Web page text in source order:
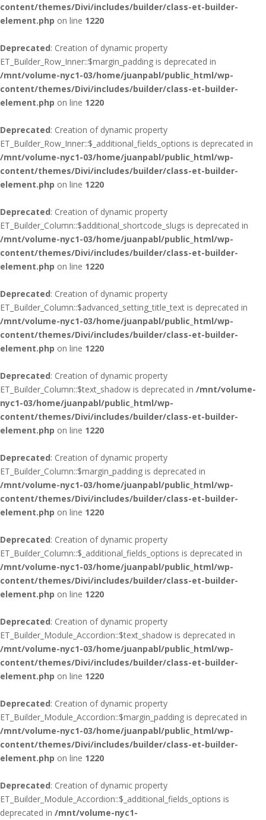
content/themes/Divi/includes/builder/class-et-builder-
element.php on line 1220
Deprecated: Creation of dynamic property
ET_Builder_Row_Inner::$margin_padding is deprecated in
/mnt/volume-nyc1-03/home/juanpabl/public_html/wp-
content/themes/Divi/includes/builder/class-et-builder-
element.php on line 1220
Deprecated: Creation of dynamic property
ET_Builder_Row_Inner::$_additional_fields_options is deprecated in
/mnt/volume-nyc1-03/home/juanpabl/public_html/wp-
content/themes/Divi/includes/builder/class-et-builder-
element.php on line 1220
Deprecated: Creation of dynamic property
ET_Builder_Column::$additional_shortcode_slugs is deprecated in
/mnt/volume-nyc1-03/home/juanpabl/public_html/wp-
content/themes/Divi/includes/builder/class-et-builder-
element.php on line 1220
Deprecated: Creation of dynamic property
ET_Builder_Column::$advanced_setting_title_text is deprecated in
/mnt/volume-nyc1-03/home/juanpabl/public_html/wp-
content/themes/Divi/includes/builder/class-et-builder-
element.php on line 1220
Deprecated: Creation of dynamic property
ET_Builder_Column::$text_shadow is deprecated in /mnt/volume-
nyc1-03/home/juanpabl/public_html/wp-
content/themes/Divi/includes/builder/class-et-builder-
element.php on line 1220
Deprecated: Creation of dynamic property
ET_Builder_Column::$margin_padding is deprecated in
/mnt/volume-nyc1-03/home/juanpabl/public_html/wp-
content/themes/Divi/includes/builder/class-et-builder-
element.php on line 1220
Deprecated: Creation of dynamic property
ET_Builder_Column::$_additional_fields_options is deprecated in
/mnt/volume-nyc1-03/home/juanpabl/public_html/wp-
content/themes/Divi/includes/builder/class-et-builder-
element.php on line 1220
Deprecated: Creation of dynamic property
ET_Builder_Module_Accordion::$text_shadow is deprecated in
/mnt/volume-nyc1-03/home/juanpabl/public_html/wp-
content/themes/Divi/includes/builder/class-et-builder-
element.php on line 1220
Deprecated: Creation of dynamic property
ET_Builder_Module_Accordion::$margin_padding is deprecated in
/mnt/volume-nyc1-03/home/juanpabl/public_html/wp-
content/themes/Divi/includes/builder/class-et-builder-
element.php on line 1220
Deprecated: Creation of dynamic property
ET_Builder_Module_Accordion::$_additional_fields_options is
deprecated in /mnt/volume-nyc1-